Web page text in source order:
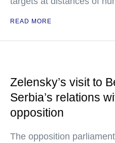
READ MORE
Zelensky’s visit to
Serbia’s relations
opposition
The opposition